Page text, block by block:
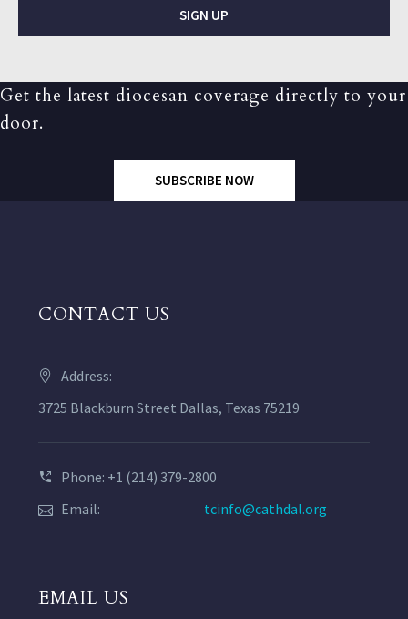
SIGN UP
Get the latest diocesan coverage directly to your
door.
SUBSCRIBE NOW
CONTACT US
Address:
3725 Blackburn Street Dallas, Texas 75219
Phone: +1 (214) 379-2800
Email:
tcinfo@cathdal.org
EMAIL US